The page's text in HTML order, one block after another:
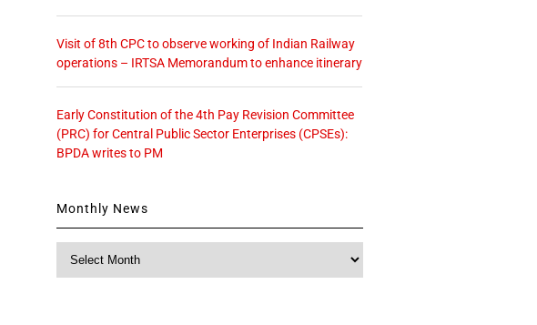
Visit of 8th CPC to observe working of Indian Railway
operations – IRTSA Memorandum to enhance itinerary
Early Constitution of the 4th Pay Revision Committee
(PRC) for Central Public Sector Enterprises (CPSEs):
BPDA writes to PM
Monthly News